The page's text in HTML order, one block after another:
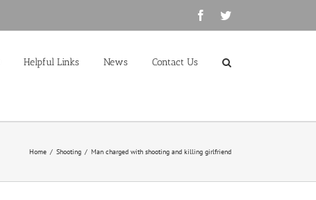
FacebookTwitter
Helpful Links News Contact Us
Home / Shooting / Man charged with shooting and killing girlfriend